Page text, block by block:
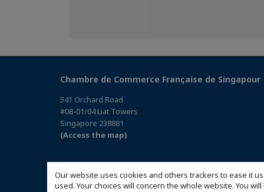
Our website uses cookies and others trackers to ease it
used. Your choices will concern the whole website. You
Chambre de Commerce Française de Singapour
541 Orchard Road
#08-01/04 Liat Towers
Singapore 238881
(Access the map)